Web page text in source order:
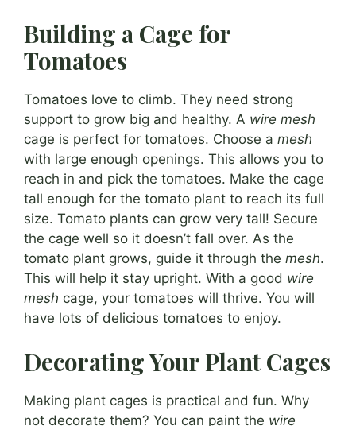
Building a Cage for
Tomatoes
Tomatoes love to climb. They need strong
support to grow big and healthy. A wire mesh
cage is perfect for tomatoes. Choose a mesh
with large enough openings. This allows you to
reach in and pick the tomatoes. Make the cage
tall enough for the tomato plant to reach its full
size. Tomato plants can grow very tall! Secure
the cage well so it doesn’t fall over. As the
tomato plant grows, guide it through the mesh.
This will help it stay upright. With a good wire
mesh cage, your tomatoes will thrive. You will
have lots of delicious tomatoes to enjoy.
Decorating Your Plant Cages
Making plant cages is practical and fun. Why
not decorate them? You can paint the wire